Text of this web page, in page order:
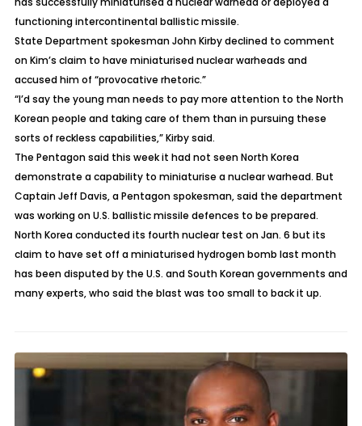
functioning intercontinental ballistic missile.
State Department spokesman John Kirby declined to comment
on Kim’s claim to have miniaturised nuclear warheads and
accused him of “provocative rhetoric.”
“I’d say the young man needs to pay more attention to the North
Korean people and taking care of them than in pursuing these
sorts of reckless capabilities,” Kirby said.
The Pentagon said this week it had not seen North Korea
demonstrate a capability to miniaturise a nuclear warhead. But
Captain Jeff Davis, a Pentagon spokesman, said the department
was working on U.S. ballistic missile defences to be prepared.
North Korea conducted its fourth nuclear test on Jan. 6 but its
claim to have set off a miniaturised hydrogen bomb last month
has been disputed by the U.S. and South Korean governments and
many experts, who said the blast was too small to back it up.